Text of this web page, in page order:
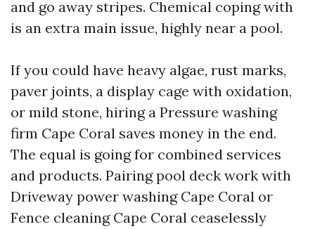
and go away stripes. Chemical coping with
is an extra main issue, highly near a pool.
If you could have heavy algae, rust marks,
paver joints, a display cage with oxidation,
or mild stone, hiring a Pressure washing
firm Cape Coral saves money in the end.
The equal is going for combined services
and products. Pairing pool deck work with
Driveway power washing Cape Coral or
Fence cleaning Cape Coral ceaselessly